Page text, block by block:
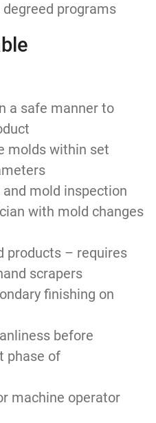
programs
a safe manner to
molds within set
mold inspection
with mold changes
products – requires
scrapers
finishing on
before
phase of
machine operator